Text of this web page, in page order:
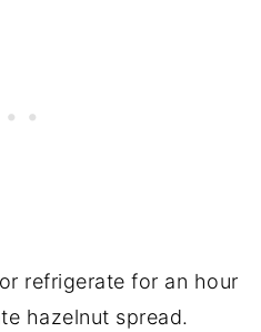
refrigerate for an hour
hazelnut spread.